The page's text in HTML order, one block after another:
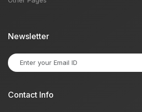
Newsletter
Contact Info